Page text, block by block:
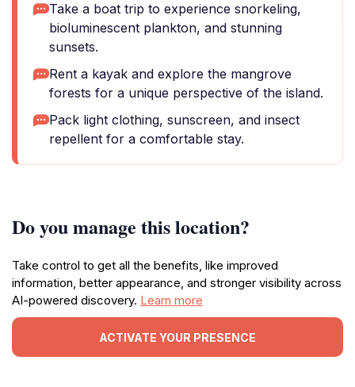
Take a boat trip to experience snorkeling,
bioluminescent plankton, and stunning
sunsets.
Rent a kayak and explore the mangrove
forests for a unique perspective of the island.
Pack light clothing, sunscreen, and insect
repellent for a comfortable stay.
Do you manage this location?
Take control to get all the benefits, like improved
information, better appearance, and stronger visibility across
AI-powered discovery. Learn more
ACTIVATE YOUR PRESENCE